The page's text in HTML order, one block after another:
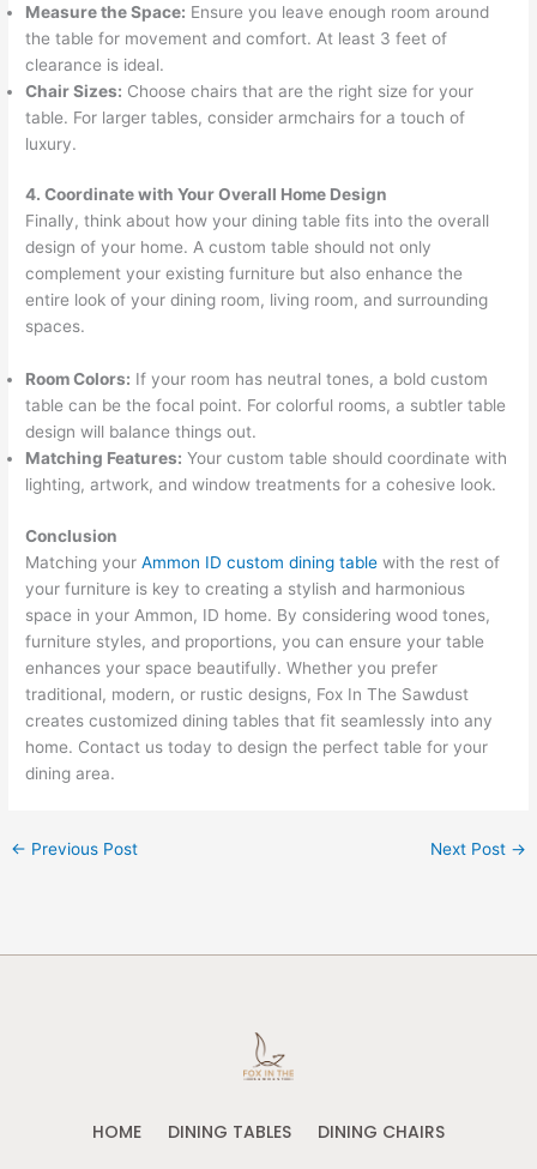
Measure the Space: Ensure you leave enough room around
the table for movement and comfort. At least 3 feet of
clearance is ideal.
Chair Sizes: Choose chairs that are the right size for your
table. For larger tables, consider armchairs for a touch of
luxury.
4. Coordinate with Your Overall Home Design
Finally, think about how your dining table fits into the overall
design of your home. A custom table should not only
complement your existing furniture but also enhance the
entire look of your dining room, living room, and surrounding
spaces.
Room Colors: If your room has neutral tones, a bold custom
table can be the focal point. For colorful rooms, a subtler table
design will balance things out.
Matching Features: Your custom table should coordinate with
lighting, artwork, and window treatments for a cohesive look.
Conclusion
Matching yourAmmon ID custom dining table with the rest of
your furniture is key to creating a stylish and harmonious
space in your Ammon, ID home. By considering wood tones,
furniture styles, and proportions, you can ensure your table
enhances your space beautifully. Whether you prefer
traditional, modern, or rustic designs, Fox In The Sawdust
creates customized dining tables that fit seamlessly into any
home. Contact us today to design the perfect table for your
dining area.
← Previous Post Next Post →
HOME DINING TABLES DINING CHAIRS